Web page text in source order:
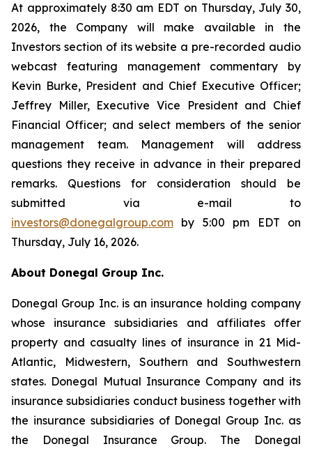
At approximately 8:30 am EDT on Thursday, July 30,
2026, the Company will make available in the
Investors section of its website a pre-recorded audio
webcast featuring management commentary by
Kevin Burke, President and Chief Executive Officer;
Jeffrey Miller, Executive Vice President and Chief
Financial Officer; and select members of the senior
management team. Management will address
questions they receive in advance in their prepared
remarks. Questions for consideration should be
submitted via e-mail to
investors@donegalgroup.com by 5:00 pm EDT on
Thursday, July 16, 2026.
About Donegal Group Inc.
Donegal Group Inc. is an insurance holding company
whose insurance subsidiaries and affiliates offer
property and casualty lines of insurance in 21 Mid-
Atlantic, Midwestern, Southern and Southwestern
states. Donegal Mutual Insurance Company and its
insurance subsidiaries conduct business together with
the insurance subsidiaries of Donegal Group Inc. as
the Donegal Insurance Group. The Donegal